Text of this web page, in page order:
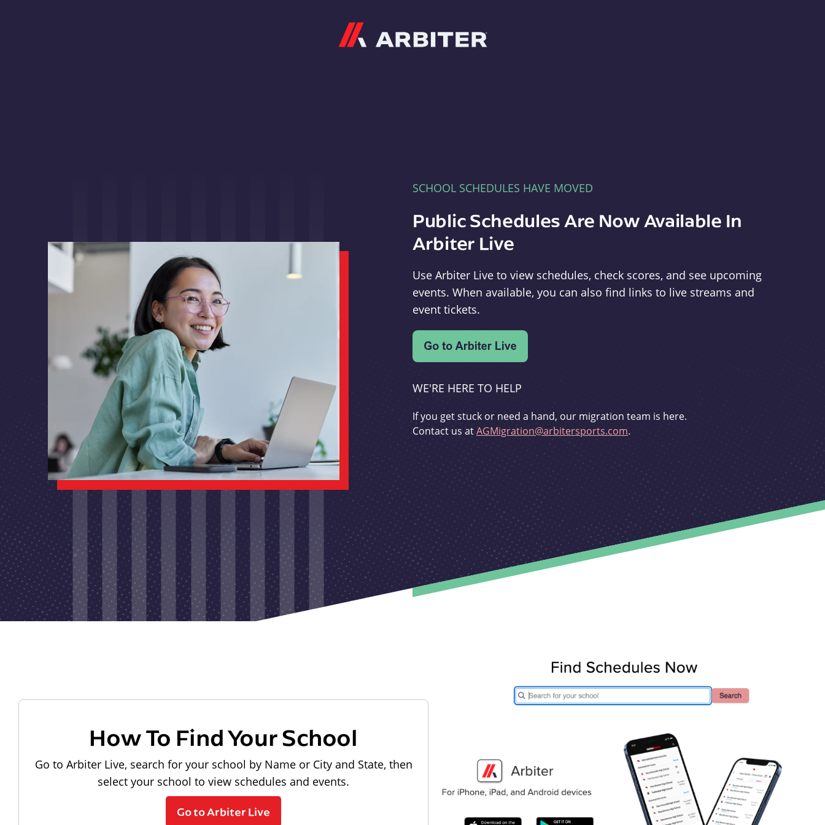
SCHOOL SCHEDULES HAVE MOVED
Public Schedules Are Now Available In
Arbiter Live
Use Arbiter Live to view schedules, check scores, and see upcoming
events. When available, you can also find links to live streams and
event tickets.
WE'RE HERE TO HELP
If you get stuck or need a hand, our migration team is here.
Contact us atAGMigration@arbitersports.com.
How To Find Your School
Go to Arbiter Live, search for your school by Name or City and State, then
select your school to view schedules and events.
Go to Arbiter Live